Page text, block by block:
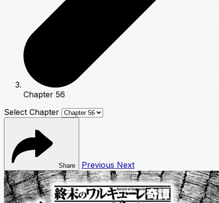
Chapter 56
Select Chapter
Share Previous Next